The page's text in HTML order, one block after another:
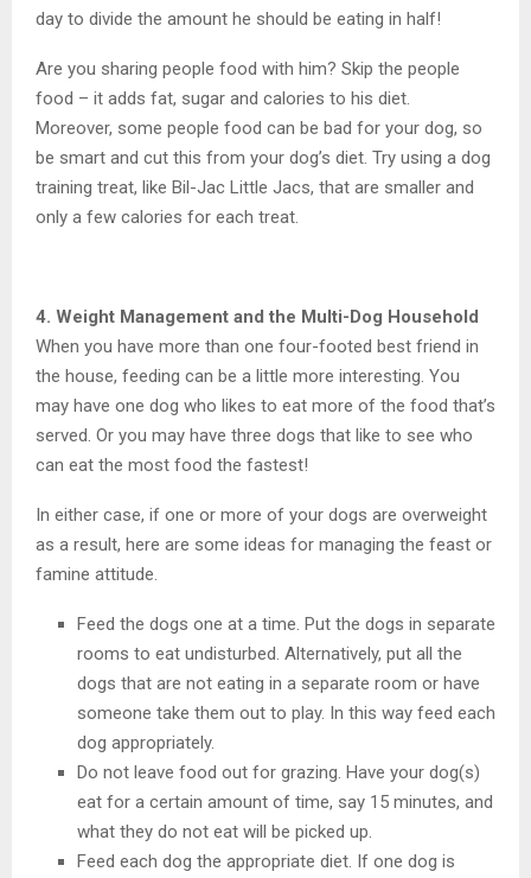
day to divide the amount he should be eating in half!
Are you sharing people food with him? Skip the people
food – it adds fat, sugar and calories to his diet.
Moreover, some people food can be bad for your dog, so
be smart and cut this from your dog’s diet. Try using a dog
training treat, like Bil-Jac Little Jacs, that are smaller and
only a few calories for each treat.
4. Weight Management and the Multi-Dog Household
When you have more than one four-footed best friend in
the house, feeding can be a little more interesting. You
may have one dog who likes to eat more of the food that’s
served. Or you may have three dogs that like to see who
can eat the most food the fastest!
In either case, if one or more of your dogs are overweight
as a result, here are some ideas for managing the feast or
famine attitude.
Feed the dogs one at a time. Put the dogs in separate
rooms to eat undisturbed. Alternatively, put all the
dogs that are not eating in a separate room or have
someone take them out to play. In this way feed each
dog appropriately.
Do not leave food out for grazing. Have your dog(s)
eat for a certain amount of time, say 15 minutes, and
what they do not eat will be picked up.
Feed each dog the appropriate diet. If one dog is